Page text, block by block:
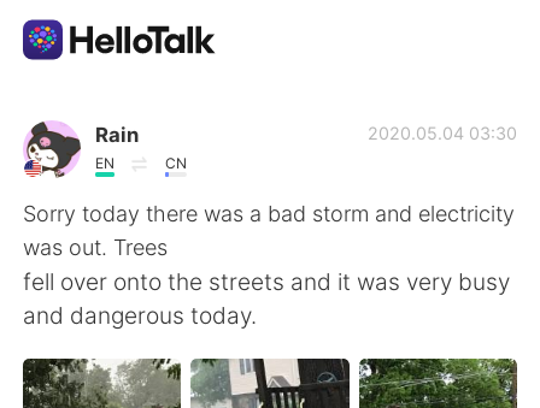
Language Exchange App
AI Grammar Checker
English
简体中文 繁體中文
Rain
EN CN
2020.05.04 03:30
Sorry today there was a bad storm and electricity
was out. Trees
fell over onto the streets and it was very busy
and dangerous today.